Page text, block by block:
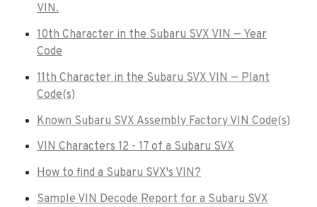
VIN.
10th Character in the Subaru SVX VIN — Year
Code
11th Character in the Subaru SVX VIN — Plant
Code(s)
Known Subaru SVX Assembly Factory VIN Code(s)
VIN Characters 12 - 17 of a Subaru SVX
How to find a Subaru SVX's VIN?
Sample VIN Decode Report for a Subaru SVX